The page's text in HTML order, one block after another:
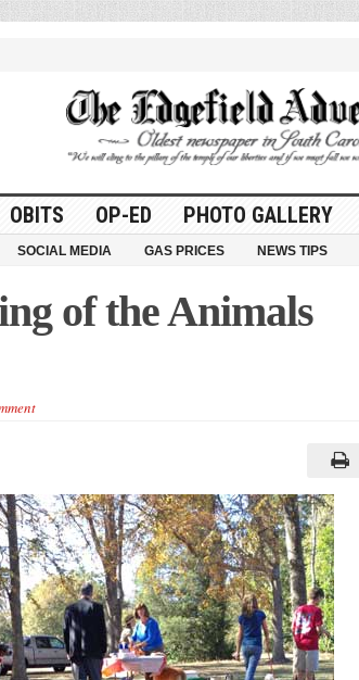
OBITS OP-ED PHOTO GALLERY
SOCIAL MEDIA GAS PRICES NEWS TIPS
of the Animals